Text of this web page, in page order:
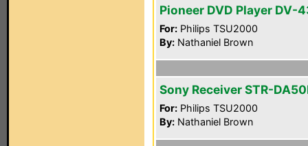
Pioneer DVD Player DV-
For: Philips TSU2000
By: Nathaniel Brown
Sony Receiver STR-
For: Philips TSU2000
By: Nathaniel Brown